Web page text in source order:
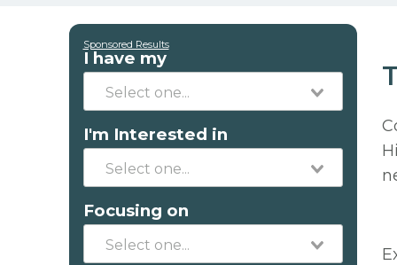
Sponsored Results
I have my
I'm Interested in
Focusing on